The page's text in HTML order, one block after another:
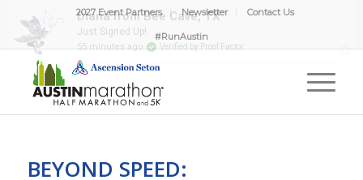
2027 Event Partners Newsletter Contact Us
#RunAustin
BEYOND SPEED: